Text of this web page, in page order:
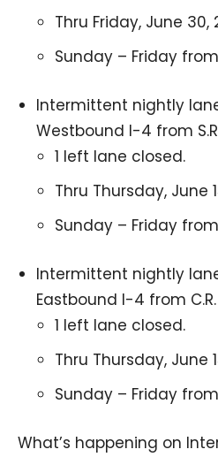
Thru Friday, June 30,
Sunday – Friday
Intermittent nightly
Westbound I-4 from
1 left lane closed.
Thru Thursday, June
Sunday – Friday from
Intermittent nightly
Eastbound I-4 from C.R.
1 left lane closed.
Thru Thursday, June
Sunday – Friday
What’s happening on